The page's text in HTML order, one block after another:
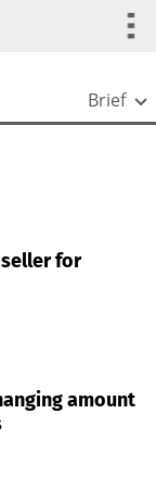
Brief
seller for
amount